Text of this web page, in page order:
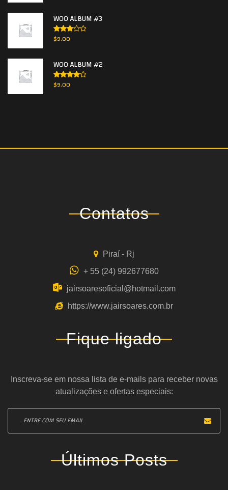
WOO ALBUM #3
Rated
3.00
$9.00
WOO ALBUM #2
Rated
4.00out
$9.00
Contatos
Piraí - Rj
+ 55 (24) 992677680
jairsoaresoficial@hotmail.com
https://www.jairsoares.com.br
Fique ligado
Inscreva-se em nossa lista de e-mails para receber novas
atualizações e ofertas especiais:
Últimos Posts